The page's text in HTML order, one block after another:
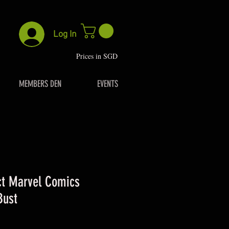
Log In
Prices in SGD
MEMBERS DEN EVENTS
Marvel Comics